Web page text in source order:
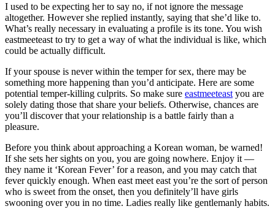
I used to be expecting her to say no, if not ignore the message
altogether. However she replied instantly, saying that she’d like to.
What’s really necessary in evaluating a profile is its tone. You wish
eastmeeteast to try to get a way of what the individual is like, which
could be actually difficult.
If your spouse is never within the temper for sex, there may be
something more happening than you’d anticipate. Here are some
potential temper-killing culprits. So make sure eastmeeteast you are
solely dating those that share your beliefs. Otherwise, chances are
you’ll discover that your relationship is a battle fairly than a
pleasure.
Before you think about approaching a Korean woman, be warned!
If she sets her sights on you, you are going nowhere. Enjoy it —
they name it ‘Korean Fever’ for a reason, and you may catch that
fever quickly enough. When east meet east you’re the sort of person
who is sweet from the onset, then you definitely’ll have girls
swooning over you in no time. Ladies really like gentlemanly habits.